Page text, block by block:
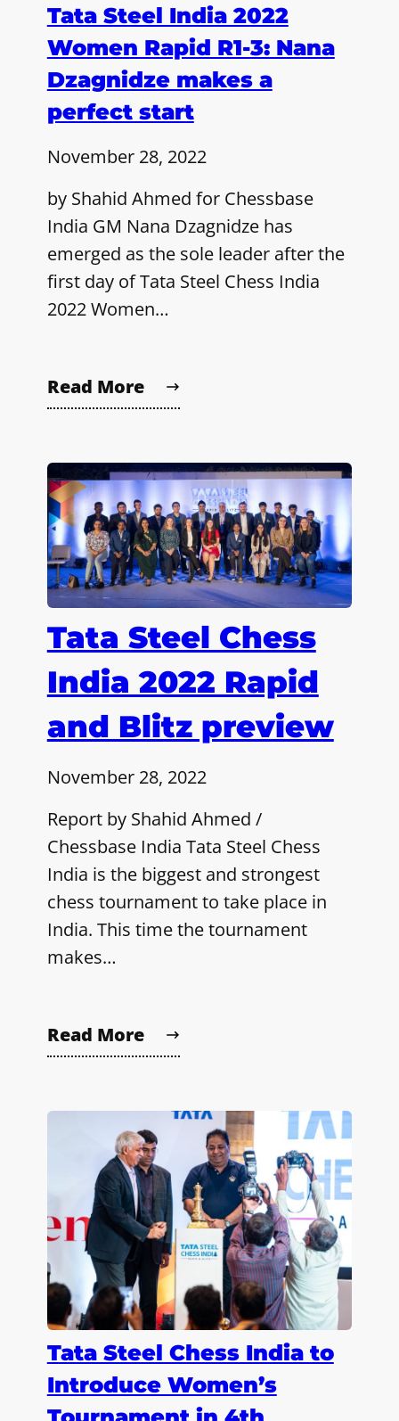
Tata Steel India 2022
Women Rapid R1-3: Nana
Dzagnidze makes a
perfect start
November 28, 2022
by Shahid Ahmed for Chessbase
India GM Nana Dzagnidze has
emerged as the sole leader after the
first day of Tata Steel Chess India
2022 Women…
Read More
Tata Steel Chess
India 2022 Rapid
and Blitz preview
November 28, 2022
Report by Shahid Ahmed /
Chessbase India Tata Steel Chess
India is the biggest and strongest
chess tournament to take place in
India. This time the tournament
makes…
Read More
Tata Steel Chess India to
Introduce Women’s